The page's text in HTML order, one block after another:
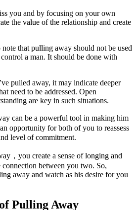
you and by focusing on your own
the value of the relationship and create
that pulling away should not be used
a man. It should be done with
pulled away, it may indicate deeper
need to be addressed. Open
are key in such situations.
can be a powerful tool in making him
opportunity for both of you to reassess
level of commitment.
，you create a sense of longing and
connection between you two. So,
away and watch as his desire for you
Pulling Away